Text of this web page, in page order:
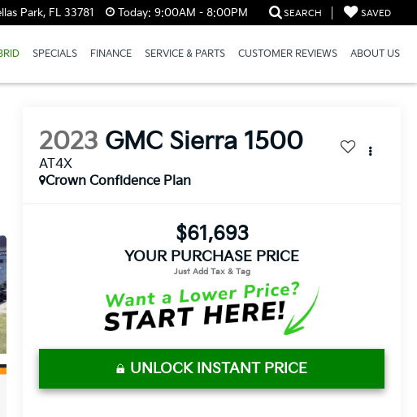
Park, FL 33781 Today: 9:00AM - 8:00PM SEARCH SAVED
SPECIALS FINANCE SERVICE & PARTS CUSTOMER REVIEWS ABOUT US
2023 GMC Sierra 1500
AT4X
Crown Confidence Plan
$61,693
YOUR PURCHASE PRICE
UNLOCK INSTANT PRICE